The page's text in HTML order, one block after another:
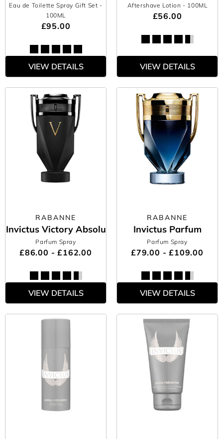
Eau de Toilette Spray Gift Set -
100ML
£95.00
VIEW DETAILS
Aftershave Lotion - 100ML
£56.00
VIEW DETAILS
RABANNE
Invictus Victory Absolu
Parfum Spray
£86.00 - £162.00
VIEW DETAILS
RABANNE
Invictus Parfum
Parfum Spray
£79.00 - £109.00
VIEW DETAILS